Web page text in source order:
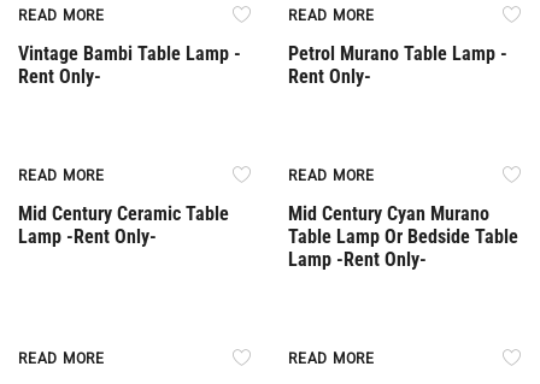
READ MORE
Vintage Bambi Table Lamp -
Rent Only-
READ MORE
Petrol Murano Table Lamp -
Rent Only-
READ MORE
Mid Century Ceramic Table
Lamp -Rent Only-
READ MORE
Mid Century Cyan Murano
Table Lamp Or Bedside Table
Lamp -Rent Only-
READ MORE READ MORE